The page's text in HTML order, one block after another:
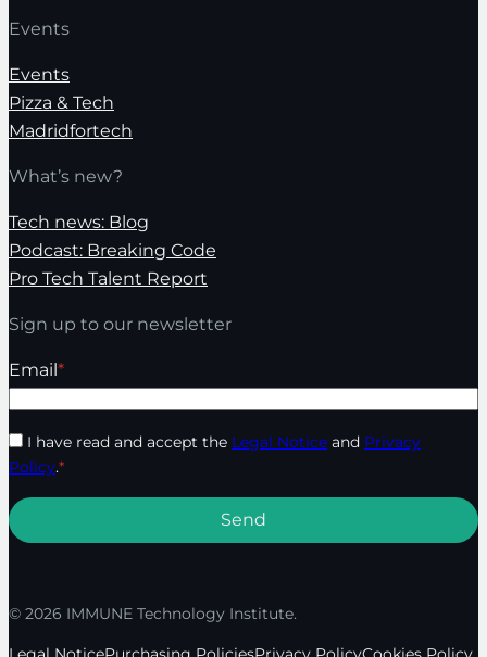
Events
Events
Pizza & Tech
Madridfortech
What’s new?
Tech news: Blog
Podcast: Breaking Code
Pro Tech Talent Report
Sign up to our newsletter
Email *
I have read and accept the Legal Notice and Privacy
Policy.*
© 2026 IMMUNE Technology Institute.